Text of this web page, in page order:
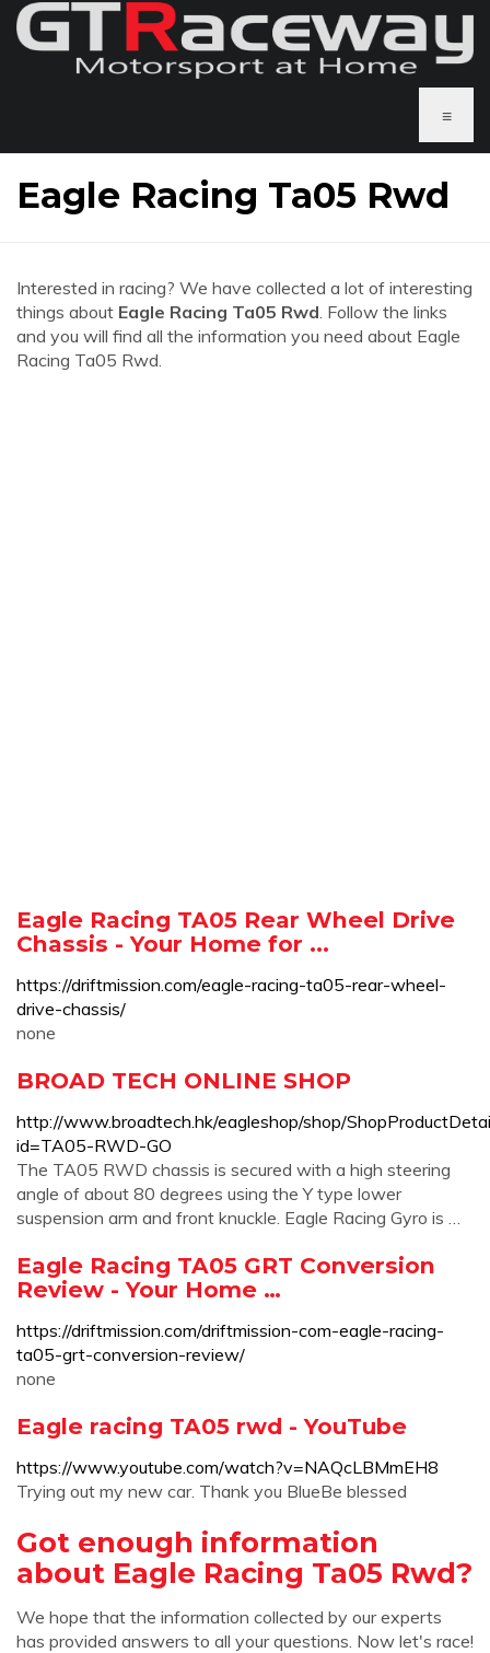
≡
Eagle Racing Ta05 Rwd
Interested in racing? We have collected a lot of interesting
things about Eagle Racing Ta05 Rwd. Follow the links
and you will find all the information you need about Eagle
Racing Ta05 Rwd.
Eagle Racing TA05 Rear Wheel Drive
Chassis - Your Home for ...
https://driftmission.com/eagle-racing-ta05-rear-wheel-
drive-chassis/
none
BROAD TECH ONLINE SHOP
http://www.broadtech.hk/eagleshop/shop/
id=TA05-RWD-GO
The TA05 RWD chassis is secured with a high steering
angle of about 80 degrees using the Y type lower
suspension arm and front knuckle. Eagle Racing Gyro is …
Eagle Racing TA05 GRT Conversion
Review - Your Home …
https://driftmission.com/driftmission-com-eagle-racing-
ta05-grt-conversion-review/
none
Eagle racing TA05 rwd - YouTube
https://www.youtube.com/watch?v=NAQcLBMmEH8
Trying out my new car. Thank you BlueBe blessed
Got enough information
about Eagle Racing Ta05 Rwd?
We hope that the information collected by our experts
has provided answers to all your questions. Now let's race!